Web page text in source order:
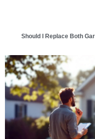
Should I Replace Both